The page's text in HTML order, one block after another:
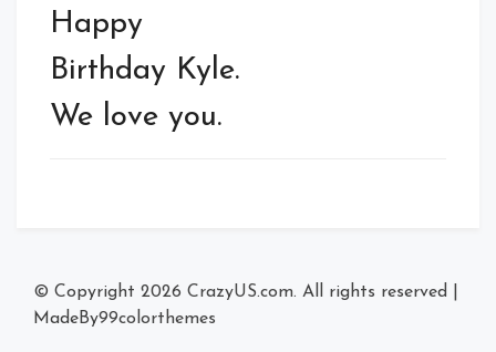
navigation
Happy
Birthday Kyle.
We love you.
© Copyright 2026 CrazyUS.com. All rights reserved
MadeBy99colorthemes